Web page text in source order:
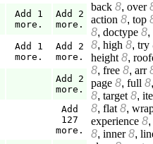
Add 1
more.
Add 2
more.
Add 1
more.
Add 2
more.
Add 2
more.
Add
127
more.
back 8, over
action 8, top
8, doctype 8,
8, high 8, try
height 8,
8, free 8, arr
page 8, full 8
8, target 8,
8, flat 8,
experience 8,
8, inner 8,